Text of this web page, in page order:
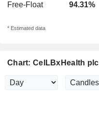
Free-Float
94.31%
* Estimated data
Chart: CelLBxHealth plc